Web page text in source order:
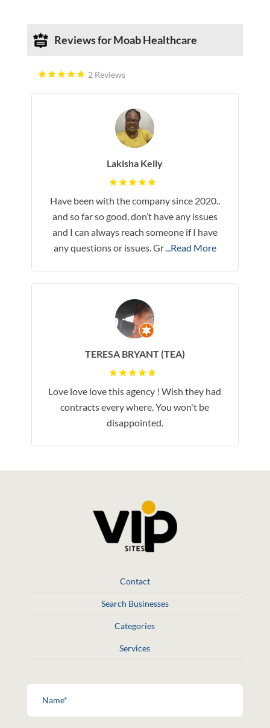
Reviews for Moab Healthcare
2 Reviews
Lakisha Kelly
Have been with the company since 2020..
and so far so good, don’t have any issues
and I can always reach someone if I have
any questions or issues. Gr...Read More
TERESA BRYANT (TEA)
Love love love this agency ! Wish they had
contracts every where. You won't be
disappointed.
Contact
Search Businesses
Categories
Services